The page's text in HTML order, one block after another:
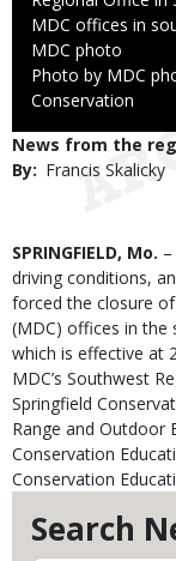
Search
MDC offices in
Credit
MDC photo
Right
to
Photo by MDC
Conservation
News from the
By
Francis Skalicky
Body
SPRINGFIELD, Mo.
driving conditions,
forced the closure
(MDC) offices in the
which is effective at
MDC’s Southwest
Springfield
Range and Outdoor
Conservation
Conservation